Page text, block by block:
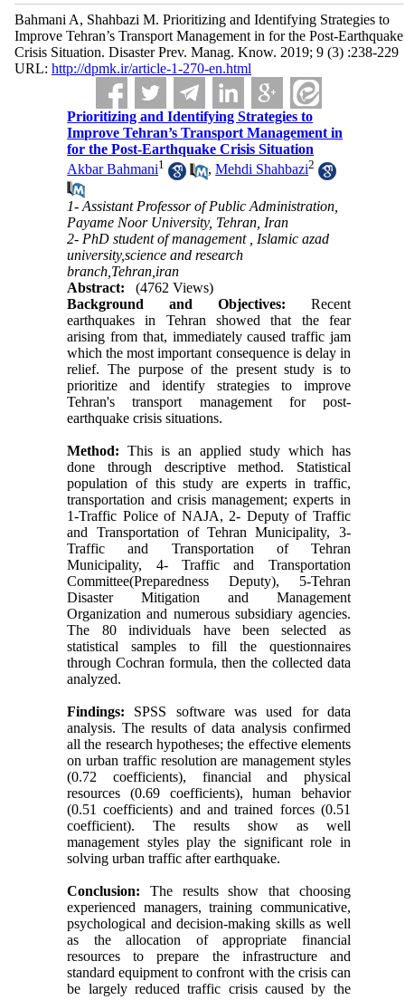
Bahmani A, Shahbazi M. Prioritizing and Identifying Strategies to
Improve Tehran’s Transport Management in for the Post-Earthquake
Crisis Situation. Disaster Prev. Manag. Know. 2019; 9 (3) :238-229
URL: http://dpmk.ir/article-1-270-en.html
Prioritizing and Identifying Strategies to
Improve Tehran’s Transport Management in
for the Post-Earthquake Crisis Situation
Akbar Bahmani1 ,Mehdi Shahbazi2
1- Assistant Professor of Public Administration,
Payame Noor University, Tehran, Iran
2- PhD student of management , Islamic azad
university,science and research
branch,Tehran,iran
Abstract:
(4762 Views)
Background and Objectives: Recent
earthquakes in Tehran showed that the fear
arising from that, immediately caused traffic jam
which the most important consequence is delay in
relief. The purpose of the present study is to
prioritize and identify strategies to improve
Tehran's transport management for post-
earthquake crisis situations.
Method: This is an applied study which has
done through descriptive method. Statistical
population of this study are experts in traffic,
transportation and crisis management; experts in
1-Traffic Police of NAJA, 2- Deputy of Traffic
and Transportation of Tehran Municipality, 3-
Traffic and Transportation of Tehran
Municipality, 4- Traffic and Transportation
Committee(Preparedness Deputy), 5-Tehran
Disaster Mitigation and Management
Organization and numerous subsidiary agencies.
The 80 individuals have been selected as
statistical samples to fill the questionnaires
through Cochran formula, then the collected data
analyzed.
Findings: SPSS software was used for data
analysis. The results of data analysis confirmed
all the research hypotheses; the effective elements
on urban traffic resolution are management styles
(0.72 coefficients), financial and physical
resources (0.69 coefficients), human behavior
(0.51 coefficients) and and trained forces (0.51
coefficient). The results show as well
management styles play the significant role in
solving urban traffic after earthquake.
Conclusion: The results show that choosing
experienced managers, training communicative,
psychological and decision-making skills as well
as the allocation of appropriate financial
resources to prepare the infrastructure and
standard equipment to confront with the crisis can
be largely reduced traffic crisis caused by the